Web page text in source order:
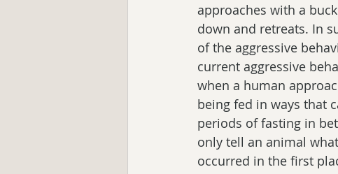
approaches with a
down and retreats. In
of the aggressive
current aggressive
when a human
being fed in ways that
periods of fasting in
only tell an animal
occurred in the first